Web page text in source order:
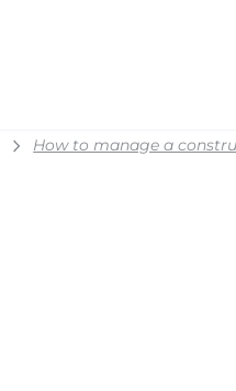
How to manage a